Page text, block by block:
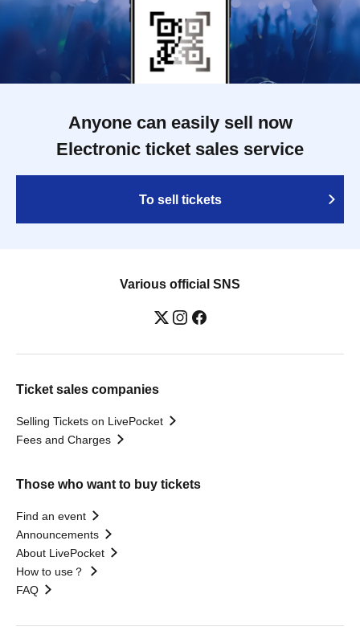
Anyone can easily sell now
Electronic ticket sales service
To sell tickets
Various official SNS
Ticket sales companies
Selling Tickets on LivePocket
Fees and Charges
Those who want to buy tickets
Find an event
Announcements
About LivePocket
How to use？
FAQ